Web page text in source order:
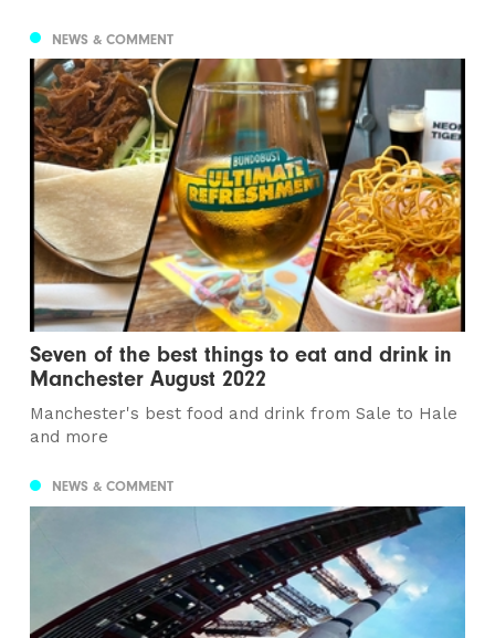
NEWS & COMMENT
Seven of the best things to eat and drink in
Manchester August 2022
Manchester's best food and drink from Sale to Hale
and more
NEWS & COMMENT